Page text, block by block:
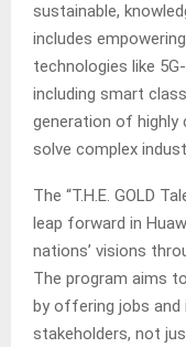
sustainable,
includes
technologies like
including smart
generation of highly
solve complex
The “T.H.E. GOLD
leap forward in
nations’ visions
The program aims
by offering jobs and
stakeholders, not